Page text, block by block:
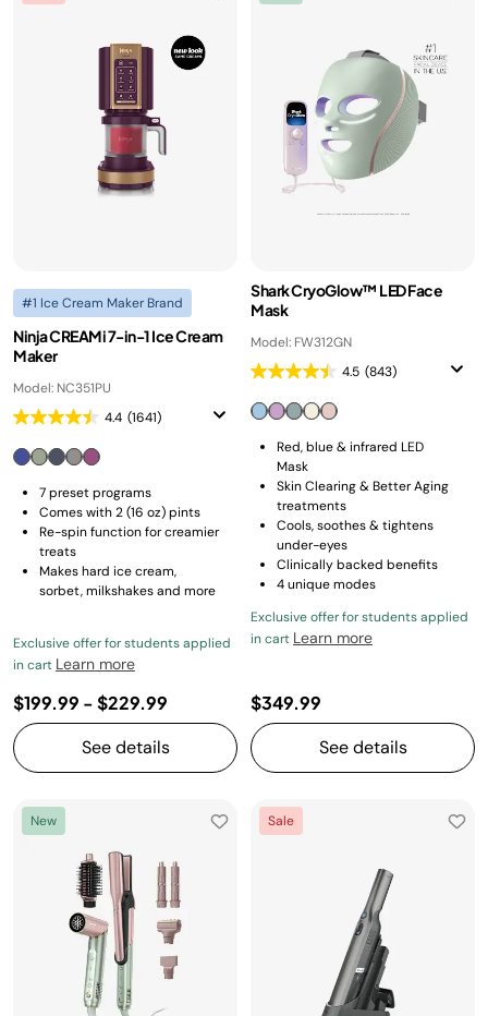
#1 Ice Cream Maker Brand
Ninja CREAMi 7-in-1 Ice Cream
Maker
Model: NC351PU
4.4 (1641)
7 preset programs
Comes with 2 (16 oz) pints
Re-spin function for creamier
treats
Makes hard ice cream,
sorbet, milkshakes and more
Exclusive offer for students applied
in cart Learn more
$199.99 -$229.99
See details
Shark CryoGlow™ LED Face
Mask
Model: FW312GN
4.5 (843)
Red, blue & infrared LED
Mask
Skin Clearing & Better Aging
treatments
Cools, soothes & tightens
under-eyes
Clinically backed benefits
4 unique modes
Exclusive offer for students applied
in cart Learn more
$349.99
See details
New Sale